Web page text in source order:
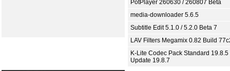
PotPlayer 260630 / 260807 Beta
media-downloader 5.6.5
Subtitle Edit 5.1.0 / 5.2.0 Beta 7
LAV Filters Megamix 0.82 Build
K-Lite Codec Pack Standard 19.8.5
Update 19.8.7